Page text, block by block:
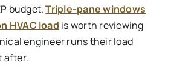
budget.Triple-pane windows
HVAC load is worth reviewing
engineer runs their load
after.